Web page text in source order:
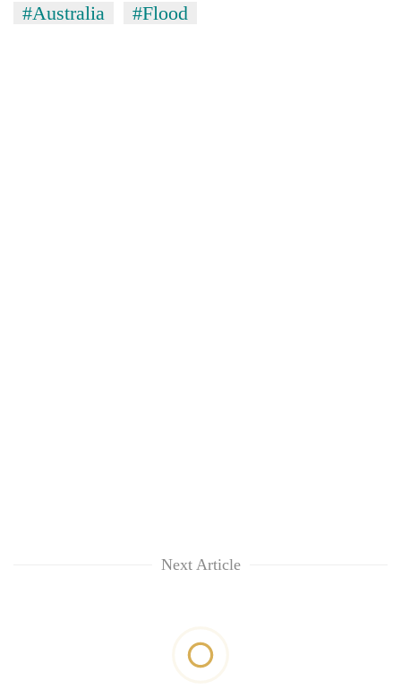
#Australia #Flood
Next Article